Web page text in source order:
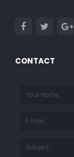
CONTACT